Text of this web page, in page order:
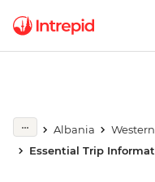
Albania
Essential Trip